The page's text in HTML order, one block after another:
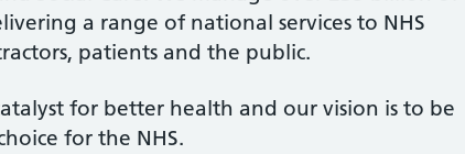
a range of national services to NHS
patients and the public.
for better health and our vision is to be
for the NHS.